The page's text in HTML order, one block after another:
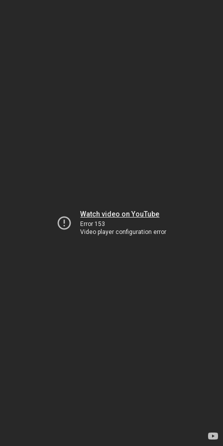
Watch video on YouTube
Error 153
Video player configuration error